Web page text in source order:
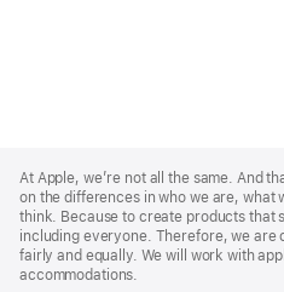
Footer
At Apple, we’re not all the same. And
on the differences in who we are, what
think. Because to create products that
including everyone. Therefore, we are
fairly and equally. We will work with
accommodations.